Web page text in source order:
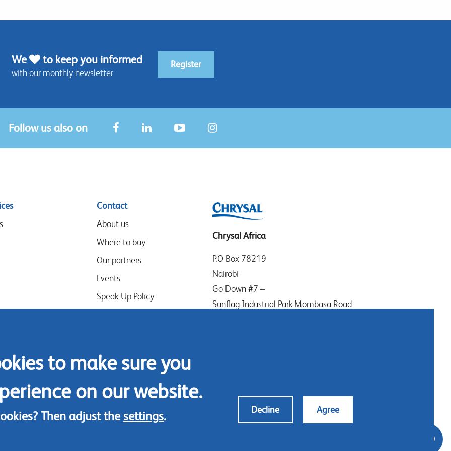
We to keep you informed
with our monthly newsletter
Register
Follow us also on
Contact
About us
Where to buy
Our partners
Events
Speak-Up Policy
Chrysal Africa
P.O Box 78219
Nairobi
Go Down #7 –
Sunflag Industrial Park Mombasa Road
to make sure you
on our website.
Then adjust the settings. Decline Agree